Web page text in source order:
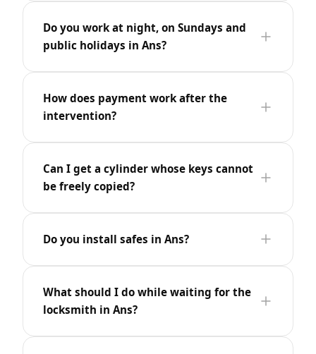
Do you work at night, on Sundays and
public holidays in Ans?
How does payment work after the
intervention?
Can I get a cylinder whose keys cannot
be freely copied?
Do you install safes in Ans?
What should I do while waiting for the
locksmith in Ans?